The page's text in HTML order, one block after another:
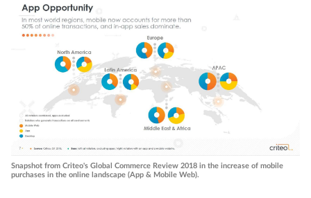
Snapshot from Criteo's Global Commerce Review 2018 in the increase of mobile
purchases in the online landscape (App & Mobile Web).